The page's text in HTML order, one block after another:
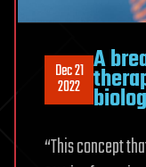
Dec 21
2022
A
“This concept